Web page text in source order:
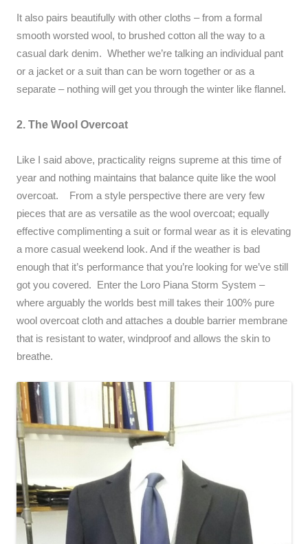
It also pairs beautifully with other cloths – from a formal
smooth worsted wool, to brushed cotton all the way to a
casual dark denim. Whether we’re talking an individual pant
or a jacket or a suit than can be worn together or as a
separate – nothing will get you through the winter like flannel.
2. The Wool Overcoat
Like I said above, practicality reigns supreme at this time of
year and nothing maintains that balance quite like the wool
overcoat. From a style perspective there are very few
pieces that are as versatile as the wool overcoat; equally
effective complimenting a suit or formal wear as it is elevating
a more casual weekend look. And if the weather is bad
enough that it’s performance that you’re looking for we’ve still
got you covered. Enter the Loro Piana Storm System –
where arguably the worlds best mill takes their 100% pure
wool overcoat cloth and attaches a double barrier membrane
that is resistant to water, windproof and allows the skin to
breathe.